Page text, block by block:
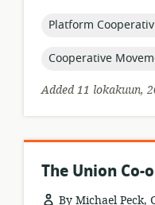
topic:
Platform
topic:
Cooperative
Added 11 lokakuun,
The Union Co-
By Michael Peck,